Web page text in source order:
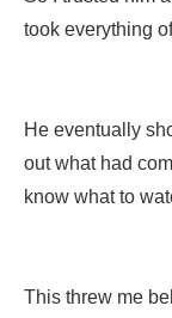
took everything
He eventually
out what had
know what to
This threw me